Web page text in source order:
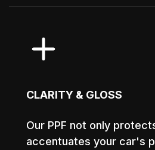
CLARITY & GLOSS
Our PPF not only
accentuates your car's